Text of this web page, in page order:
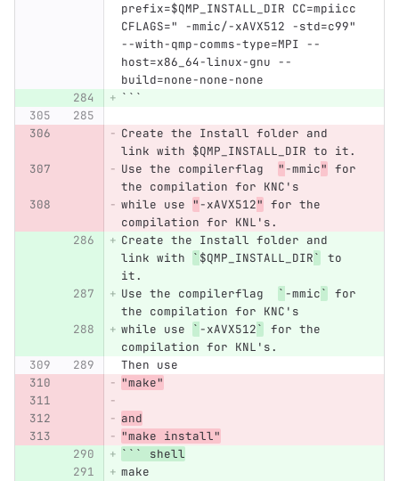
prefix=$QMP_INSTALL_DIR CC=mpiicc
CFLAGS=" -mmic/-xAVX512 -std=c99"
--with-qmp-comms-type=MPI --
host=x86_64-linux-gnu --
build=none-none-none
```
Create the Install folder and
link with $QMP_INSTALL_DIR to it.
Use the compilerflag "-mmic" for
the compilation for KNC's
while use "-xAVX512" for the
compilation for KNL's.
Create the Install folder and
link with
` $QMP_INSTALL_DIR`
to
it.
Use the compilerflag
` -mmic`
for
the compilation for KNC's
while use
` -xAVX512`
for the
compilation for KNL's.
Then use
"make"
and
"make install"
```
shell
make